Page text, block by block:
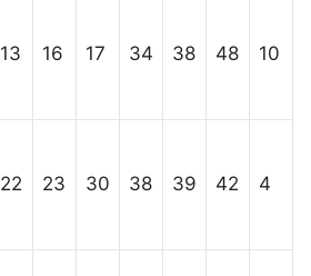
13 16 17 34 38 48 10
22 23 30 38 39 42 4